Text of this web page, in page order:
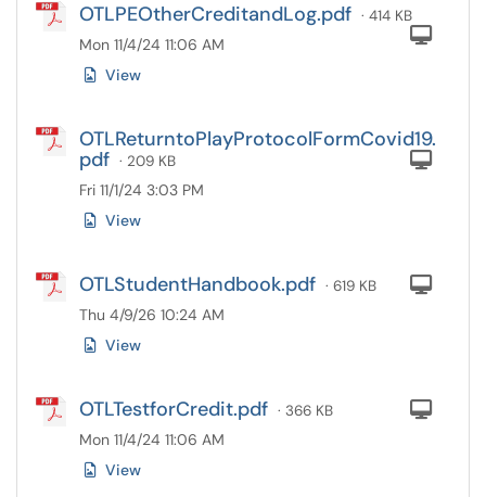
OTLPEOtherCreditandLog.pdf · 414 KB
Mon 11/4/24 11:06 AM
View
OTLReturntoPlayProtocolFormCovid19.
pdf · 209 KB
Fri 11/1/24 3:03 PM
View
OTLStudentHandbook.pdf · 619 KB
Thu 4/9/26 10:24 AM
View
OTLTestforCredit.pdf · 366 KB
Mon 11/4/24 11:06 AM
View